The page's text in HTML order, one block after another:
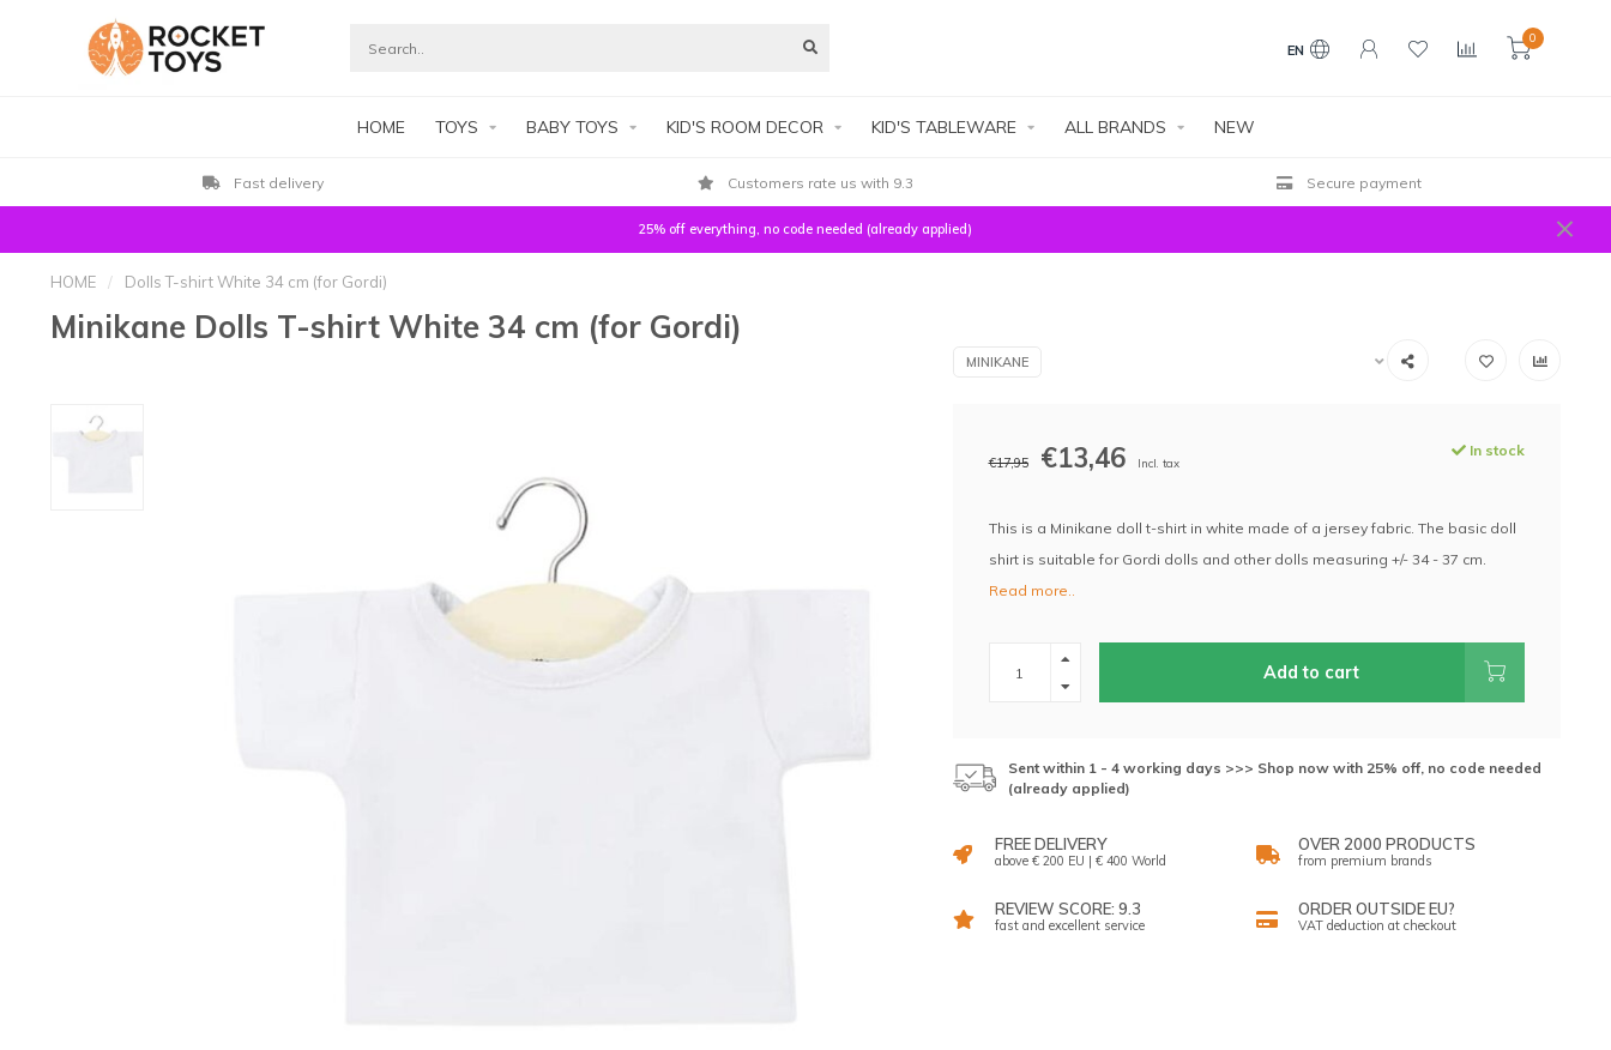
EN
0
HOME TOYS BABY TOYS KID'S ROOM DECOR KID'S TABLEWARE ALL BRANDS NEW
Fast delivery Customers rate us with 9.3 Secure payment
25% off everything, no code needed (already applied)
HOME / Dolls T-shirt White 34 cm (for Gordi)
Minikane Dolls T-shirt White 34 cm (for Gordi)
MINIKANE
€17,95 €13,46 Incl. tax
In stock
This is a Minikane doll t-shirt in white made of a jersey fabric. The basic doll
shirt is suitable for Gordi dolls and other dolls measuring +/- 34 - 37 cm.
Read more..
Add to cart
Sent within 1 - 4 working days >>> Shop now with 25% off, no code needed
(already applied)
FREE DELIVERY
above € 200 EU | € 400 World
OVER 2000 PRODUCTS
from premium brands
REVIEW SCORE: 9.3
fast and excellent service
ORDER OUTSIDE EU?
VAT deduction at checkout